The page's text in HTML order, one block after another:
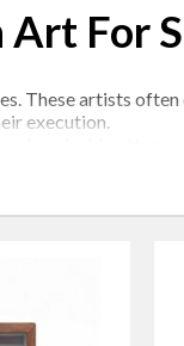
For
These artists
execution.